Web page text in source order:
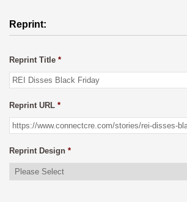
Reprint:
Reprint Title *
Reprint URL *
Reprint Design *